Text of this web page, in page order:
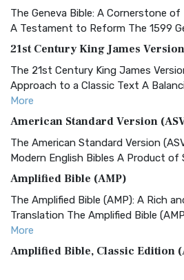
The Geneva Bible: A Cornerstone
A Testament to Reform The 1599
21st Century King James
The 21st Century King James
Approach to a Classic Text A
More
American Standard Version
The American Standard Version
Modern English Bibles A Product of
Amplified Bible (AMP)
The Amplified Bible (AMP): A Rich
Translation The Amplified Bible
More
Amplified Bible, Classic Edition